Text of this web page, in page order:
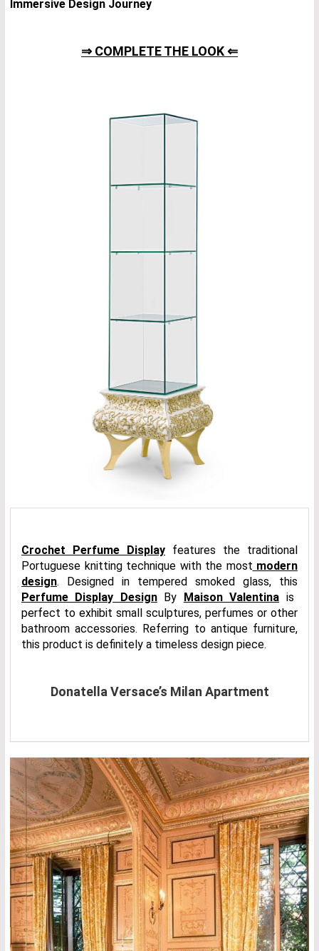
Immersive Design Journey
⇒ COMPLETE THE LOOK ⇐
Crochet Perfume Display features the traditional
Portuguese knitting technique with the most modern
design. Designed in tempered smoked glass, this
Perfume Display DesignBy Maison Valentina is
perfect to exhibit small sculptures, perfumes or other
bathroom accessories. Referring to antique furniture,
this product is definitely a timeless design piece.
Donatella Versace’s Milan Apartment